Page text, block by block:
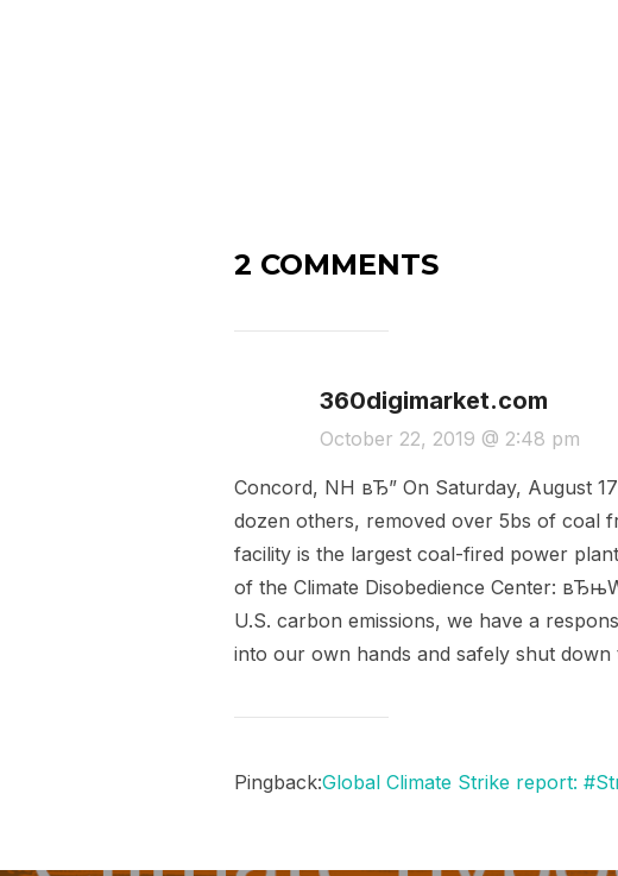
2 COMMENTS
360digimarket.com
October 22, 2019 @ 2:48 pm
Concord, NH вЂ” On Saturday, August
dozen others, removed over 5bs of coal
facility is the largest coal-fired power
of the Climate Disobedience Center:
U.S. carbon emissions, we have a
into our own hands and safely shut down
Pingback:Global Climate Strike report: